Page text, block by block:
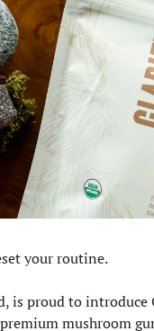
your routine.
is proud to introduce
mushroom